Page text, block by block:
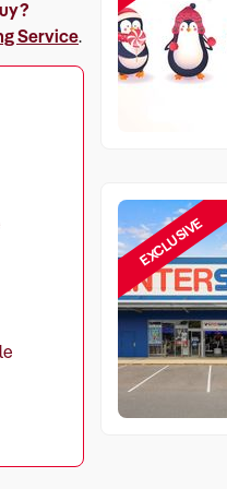
Service.
EXCLUSIVE